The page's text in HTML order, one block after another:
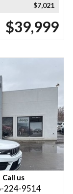
$7,021
$39,999
Call us
224-9514